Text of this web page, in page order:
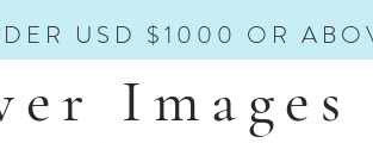
USD $1000 OR
Images